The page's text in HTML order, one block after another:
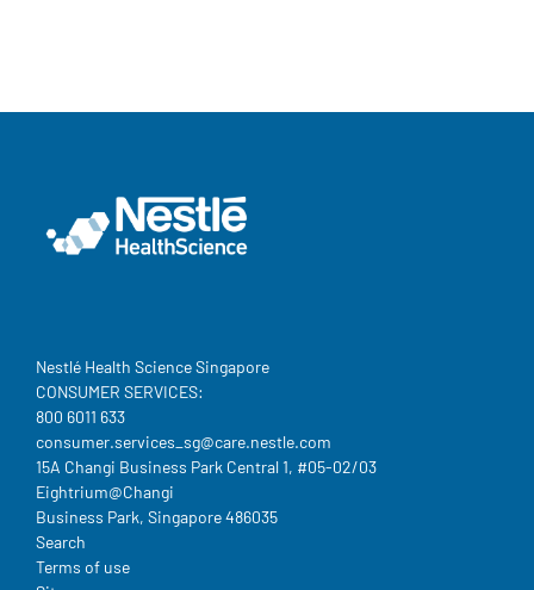
Nestlé Health Science Singapore
CONSUMER SERVICES:
800 6011 633
consumer.services_sg@care.nestle.com​
15A Changi Business Park Central 1, #05-02/03
Eightrium@Changi
Business Park, Singapore 486035
Legal
Search
Terms of use